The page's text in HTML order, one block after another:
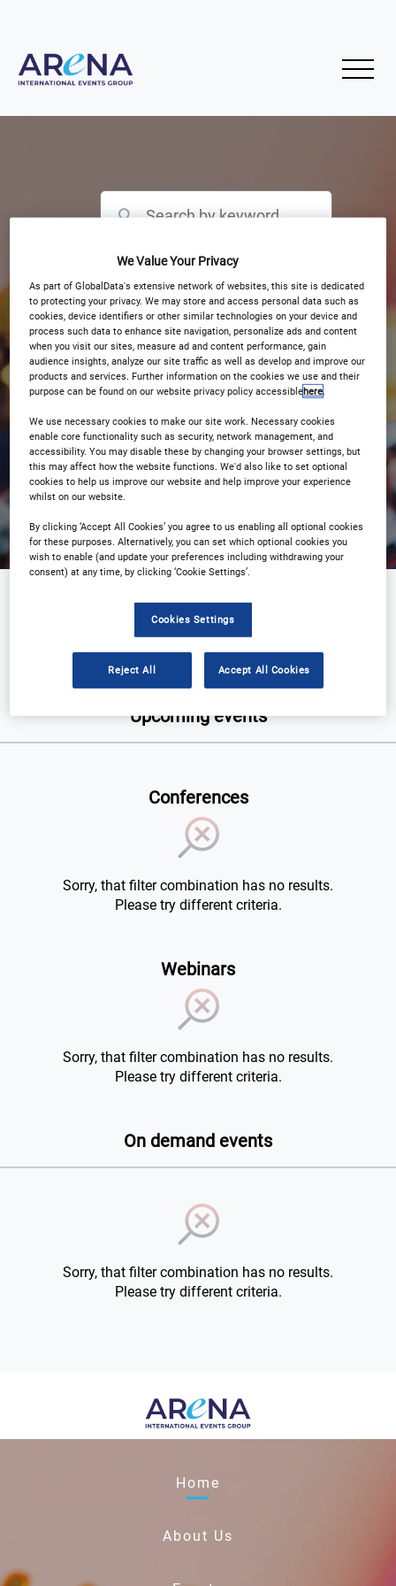
Filter by Event Type
Search
Upcoming events
Conferences
Sorry, that filter combination has no results.
Please try different criteria.
Webinars
Sorry, that filter combination has no results.
Please try different criteria.
On demand events
Sorry, that filter combination has no results.
Please try different criteria.
Home
About Us
We Value Your Privacy
As part of GlobalData's extensive network of websites, this site is dedicated
to protecting your privacy. We may store and access personal data such as
cookies, device identifiers or other similar technologies on your device and
process such data to enhance site navigation, personalize ads and content
when you visit our sites, measure ad and content performance, gain
audience insights, analyze our site traffic as well as develop and improve our
products and services. Further information on the cookies we use and their
purpose can be found on our website privacy policy accessiblehere
We use necessary cookies to make our site work. Necessary cookies
enable core functionality such as security, network management, and
accessibility. You may disable these by changing your browser settings, but
this may affect how the website functions. We'd also like to set optional
cookies to help us improve our website and help improve your experience
whilst on our website.
By clicking ‘Accept All Cookies’ you agree to us enabling all optional cookies
for these purposes. Alternatively, you can set which optional cookies you
wish to enable (and update your preferences including withdrawing your
consent) at any time, by clicking ‘Cookie Settings’.
Cookies Settings
Reject All Accept All Cookies